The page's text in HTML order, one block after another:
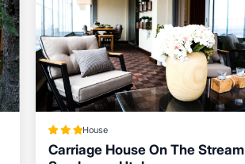
House
Carriage House On The Stream